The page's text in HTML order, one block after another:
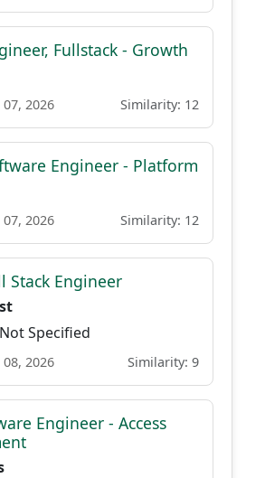
Fullstack - Growth
2026 Similarity: 12
Engineer - Platform
2026 Similarity: 12
Stack Engineer
Specified
2026 Similarity: 9
Engineer - Access